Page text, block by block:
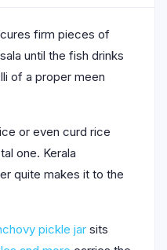
firm pieces of
until the fish drinks
of a proper meen
or even curd rice
one. Kerala
quite makes it to the
pickle jar sits